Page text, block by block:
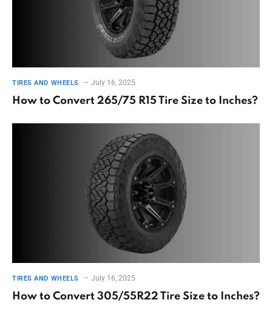
TIRES AND WHEELS July 16, 2025
How to Convert 265/75 R15 Tire Size to Inches?
TIRES AND WHEELS July 16, 2025
How to Convert 305/55R22 Tire Size to Inches?